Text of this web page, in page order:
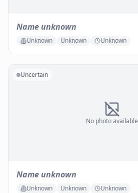
Name unknown
Unknown Unknown Unknown
No photo available
Uncertain
Name unknown
Unknown Unknown Unknown